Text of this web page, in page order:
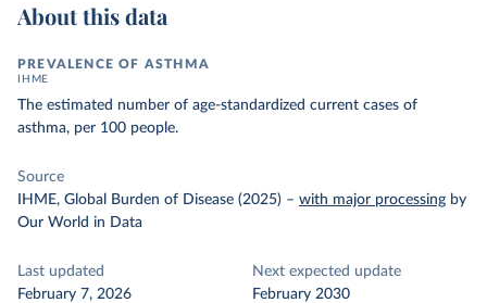
About this data
PREVALENCE OF ASTHMA
IHME
The estimated number of age-standardized current cases of
asthma, per 100 people.
Source
IHME, Global Burden of Disease (2025) – with major processing by
Our World in Data
Last updated
February 7, 2026
Next expected update
February 2030